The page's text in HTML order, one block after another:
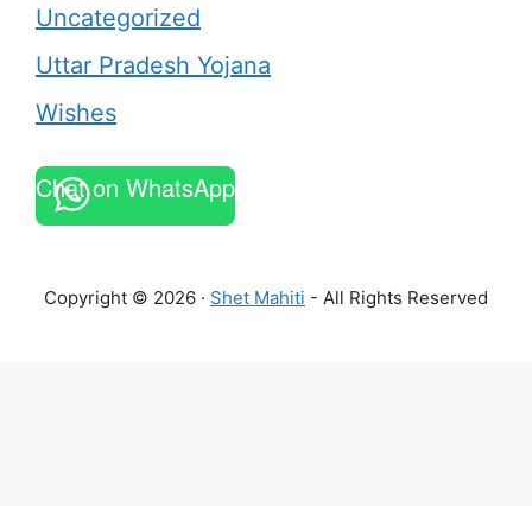
Uncategorized
Uttar Pradesh Yojana
Wishes
Chat on WhatsApp
Copyright © 2026 · Shet Mahiti - All Rights Reserved